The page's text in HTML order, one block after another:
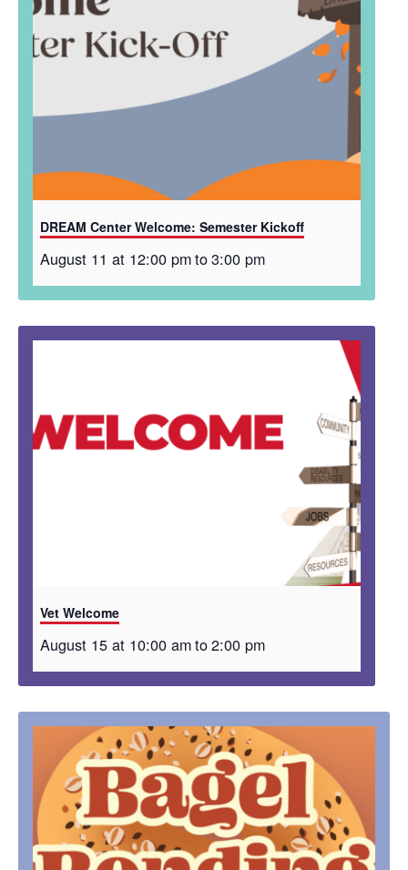
DREAM Center Welcome: Semester Kickoff
August 11 at 12:00 pmto3:00 pm
Vet Welcome
August 15 at 10:00 amto2:00 pm